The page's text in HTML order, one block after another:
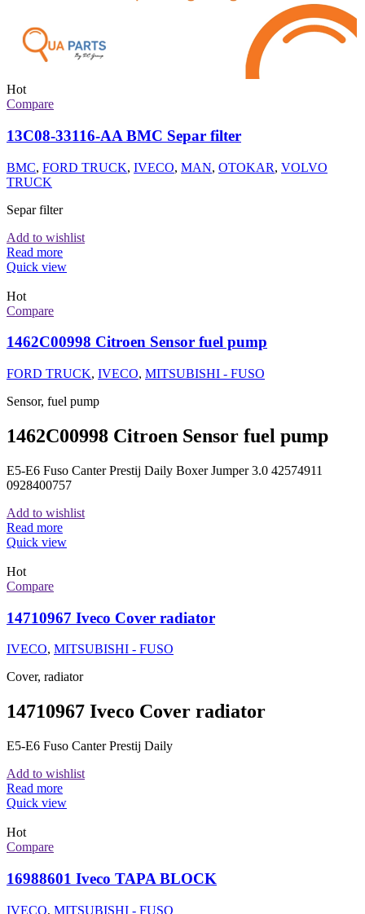
Hot
Compare
13C08-33116-AA BMC Separ filter
BMC, FORD TRUCK, IVECO, MAN, OTOKAR, VOLVO
TRUCK
Separ filter
Add to wishlist
Read more
Quick view
Hot
Compare
1462C00998 Citroen Sensor fuel pump
FORD TRUCK, IVECO, MITSUBISHI - FUSO
Sensor, fuel pump
1462C00998 Citroen Sensor fuel pump
E5-E6 Fuso Canter Prestij Daily Boxer Jumper 3.0 42574911
0928400757
Add to wishlist
Read more
Quick view
Hot
Compare
14710967 Iveco Cover radiator
IVECO, MITSUBISHI - FUSO
Cover, radiator
14710967 Iveco Cover radiator
E5-E6 Fuso Canter Prestij Daily
Add to wishlist
Read more
Quick view
Hot
Compare
16988601 Iveco TAPA BLOCK
IVECO, MITSUBISHI - FUSO